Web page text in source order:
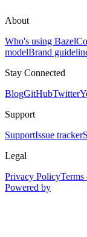
About
Who's using Bazel
modelBrand
Stay Connected
BlogGitHubTwitter
Support
SupportIssue tracker
Legal
Privacy PolicyTerms
Powered by